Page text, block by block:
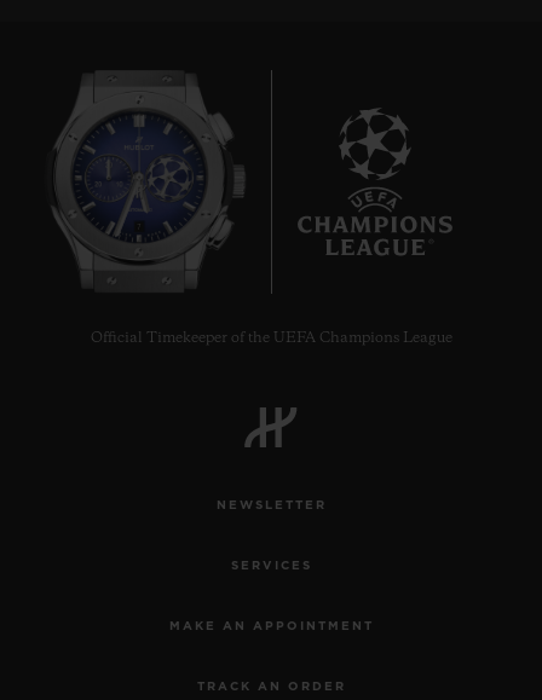
7
Official Timekeeper of the UEFA Champions League
NEWSLETTER
SERVICES
MAKE AN APPOINTMENT
TRACK AN ORDER